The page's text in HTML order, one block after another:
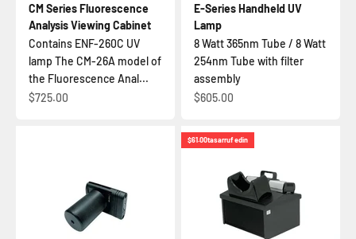
CM Series Fluorescence
Analysis Viewing Cabinet
Contains ENF-260C UV
lamp The CM-26A model of
the Fluorescence Anal...
İndirimli fiyat
$725.00
E-Series Handheld UV
Lamp
8 Watt 365nm Tube / 8 Watt
254nm Tube with filter
assembly
İndirimli fiyat
$605.00
$61.00tasarruf edin